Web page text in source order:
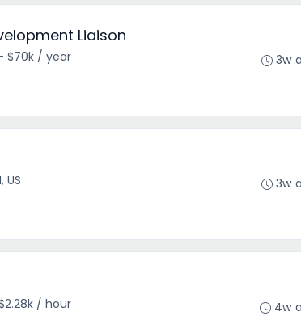
Liaison
$70k / year
3w
US
3w
/ hour
4w